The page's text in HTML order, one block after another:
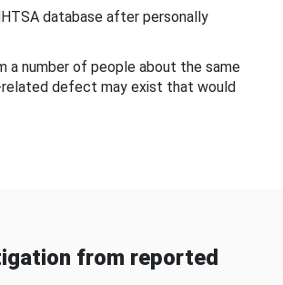
database after personally
a number of people about the same
defect may exist that would
from reported